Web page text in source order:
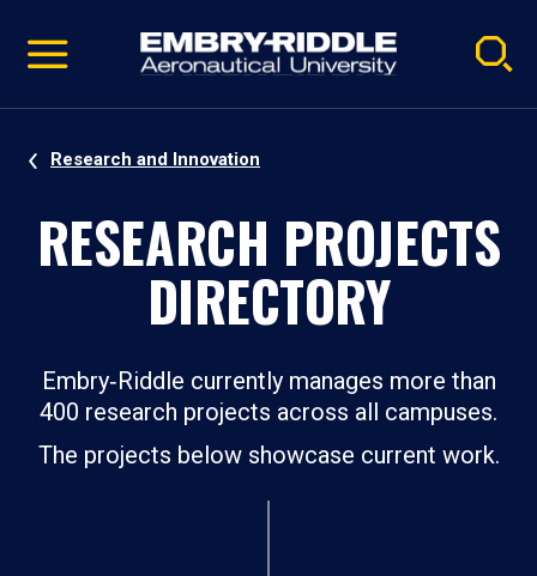
video
Navigation
Research and Innovation
RESEARCH PROJECTS
DIRECTORY
Embry‑Riddle currently manages more than
400 research projects across all campuses.
The projects below showcase current work.